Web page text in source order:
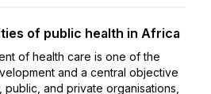
of public health in Africa
of health care is one of the
and a central objective
and private organisations,